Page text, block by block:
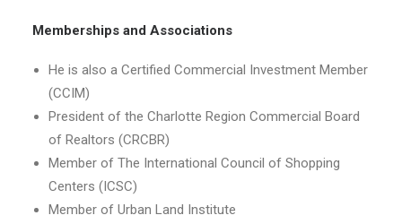
Memberships and Associations
He is also a Certified Commercial Investment Member
(CCIM)
President of the Charlotte Region Commercial Board
of Realtors (CRCBR)
Member of The International Council of Shopping
Centers (ICSC)
Member of Urban Land Institute